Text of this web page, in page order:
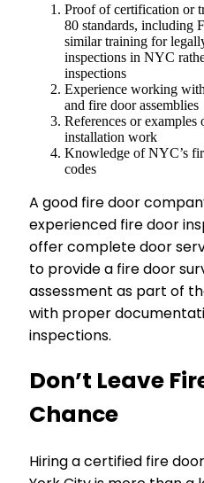
Proof of certification or
80 standards, including
similar training for
inspections in NYC
inspections
Experience working
and fire door assemblies
References or examples
installation work
Knowledge of NYC’s
codes
A good fire door
experienced fire door
offer complete door
to provide a fire door
assessment as part of
with proper
inspections.
Don’t Leave
Chance
Hiring a certified fire